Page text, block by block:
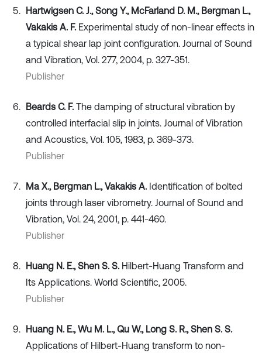
Hartwigsen C. J., Song Y., McFarland D. M., Bergman L.,
Vakakis A. F. Experimental study of non-linear effects in
a typical shear lap joint configuration. Journal of Sound
and Vibration, Vol. 277, 2004, p. 327-351.
Publisher
Beards C. F. The damping of structural vibration by
controlled interfacial slip in joints. Journal of Vibration
and Acoustics, Vol. 105, 1983, p. 369-373.
Publisher
Ma X., Bergman L., Vakakis A. Identification of bolted
joints through laser vibrometry. Journal of Sound and
Vibration, Vol. 24, 2001, p. 441-460.
Publisher
Huang N. E., Shen S. S. Hilbert-Huang Transform and
Its Applications. World Scientific, 2005.
Publisher
Huang N. E., Wu M. L., Qu W., Long S. R., Shen S. S.
Applications of Hilbert-Huang transform to non-